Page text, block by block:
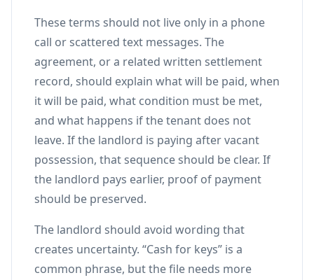
These terms should not live only in a phone
call or scattered text messages. The
agreement, or a related written settlement
record, should explain what will be paid, when
it will be paid, what condition must be met,
and what happens if the tenant does not
leave. If the landlord is paying after vacant
possession, that sequence should be clear. If
the landlord pays earlier, proof of payment
should be preserved.
The landlord should avoid wording that
creates uncertainty. “Cash for keys” is a
common phrase, but the file needs more